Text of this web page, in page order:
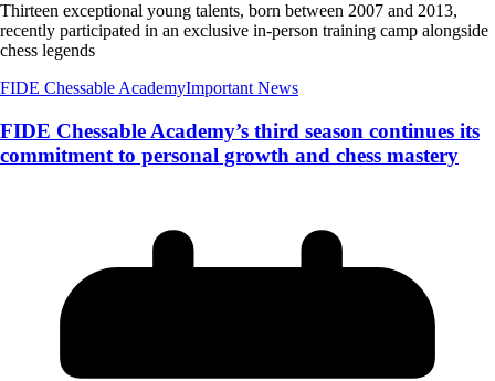
Thirteen exceptional young talents, born between 2007 and 2013,
recently participated in an exclusive in-person training camp alongside
chess legends
FIDE Chessable AcademyImportant News
FIDE Chessable Academy’s third season continues its
commitment to personal growth and chess mastery